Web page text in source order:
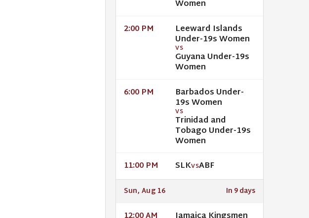
Women
2:00 PM Leeward Islands
Under-19s Women
VS
Guyana Under-19s
Women
6:00 PM Barbados Under-
19s Women
VS
Trinidad and
Tobago Under-19s
Women
11:00 PM SLKVSABF
Sun, Aug 16 In 9 days